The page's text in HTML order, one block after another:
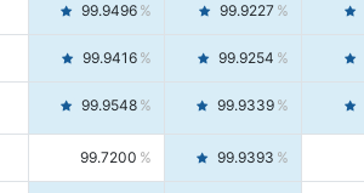
99.9496 99.9227
99.9416 99.9254
99.9548 99.9339
99.7200 99.9393